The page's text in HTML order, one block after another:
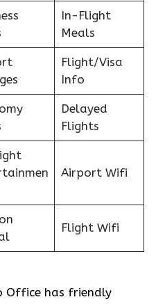
In-Flight
Meals
Flight/Visa
Info
Delayed
Flights
Airport Wifi
Flight Wifi
Office has friendly